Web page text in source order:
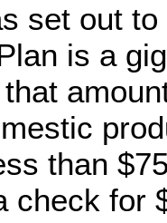
set out
is a
than
check for